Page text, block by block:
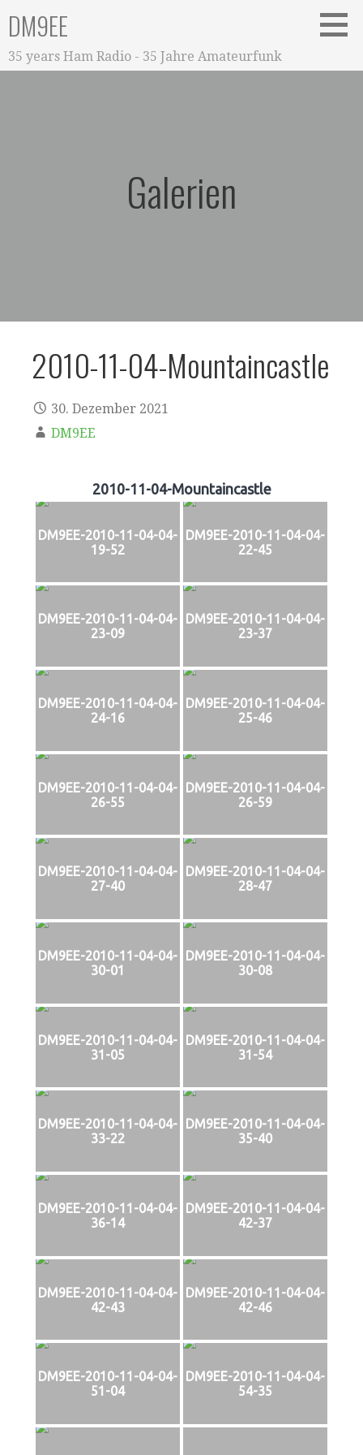
Inhalt
springen
DM9EE
35 years Ham Radio - 35 Jahre Amateurfunk
Galerien
2010-11-04-Mountaincastle
30. Dezember 2021
DM9EE
2010-11-04-Mountaincastle
DM9EE-2010-11-04-04-
19-52
DM9EE-2010-11-04-04-
22-45
DM9EE-2010-11-04-04-
23-09
DM9EE-2010-11-04-04-
23-37
DM9EE-2010-11-04-04-
24-16
DM9EE-2010-11-04-04-
25-46
DM9EE-2010-11-04-04-
26-55
DM9EE-2010-11-04-04-
26-59
DM9EE-2010-11-04-04-
27-40
DM9EE-2010-11-04-04-
28-47
DM9EE-2010-11-04-04-
30-01
DM9EE-2010-11-04-04-
30-08
DM9EE-2010-11-04-04-
31-05
DM9EE-2010-11-04-04-
31-54
DM9EE-2010-11-04-04-
33-22
DM9EE-2010-11-04-04-
35-40
DM9EE-2010-11-04-04-
36-14
DM9EE-2010-11-04-04-
42-37
DM9EE-2010-11-04-04-
42-43
DM9EE-2010-11-04-04-
42-46
DM9EE-2010-11-04-04-
51-04
DM9EE-2010-11-04-04-
54-35